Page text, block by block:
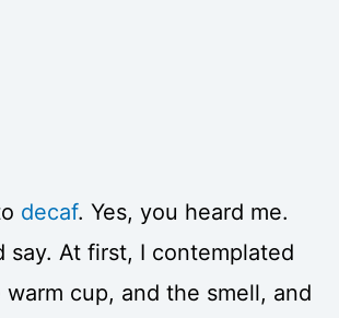
decaf. Yes, you heard me.
say. At first, I contemplated
cup, and the smell, and